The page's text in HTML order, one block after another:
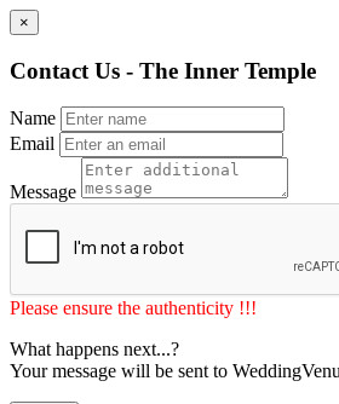
×
Contact Us - The Inner Temple
Name
Email
Message
Please ensure the authenticity !!!
What happens next...?
Your message will be sent to